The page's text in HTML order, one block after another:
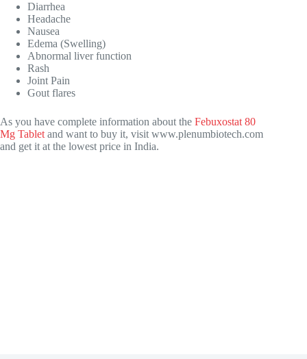
Diarrhea
Headache
Nausea
Edema (Swelling)
Abnormal liver function
Rash
Joint Pain
Gout flares
As you have complete information about the Febuxostat 80
Mg Tablet and want to buy it, visit www.plenumbiotech.com
and get it at the lowest price in India.